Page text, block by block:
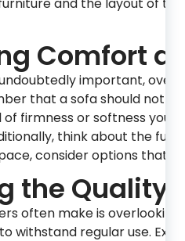
and the layout of
Comfort
important,
that a sofa should not
of firmness or softness
think about the
consider options that
the Quality
often make is
withstand regular use.